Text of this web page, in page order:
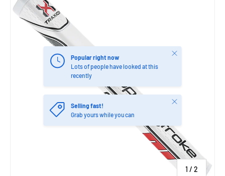
1 / of
2
Popular right now
Lots of people have looked at this
recently
Close
Selling fast!
Grab yours while you can
Close